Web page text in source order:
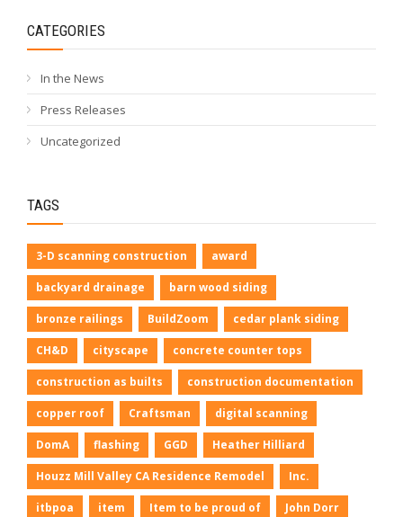
CATEGORIES
In the News
Press Releases
Uncategorized
TAGS
3-D scanning construction award
backyard drainage barn wood siding
bronze railings BuildZoom cedar plank siding
CH&D cityscape concrete counter tops
construction as builts construction documentation
copper roof Craftsman digital scanning
DomA flashing GGD Heather Hilliard
Houzz Mill Valley CA Residence Remodel Inc.
itbpoa item Item to be proud of John Dorr